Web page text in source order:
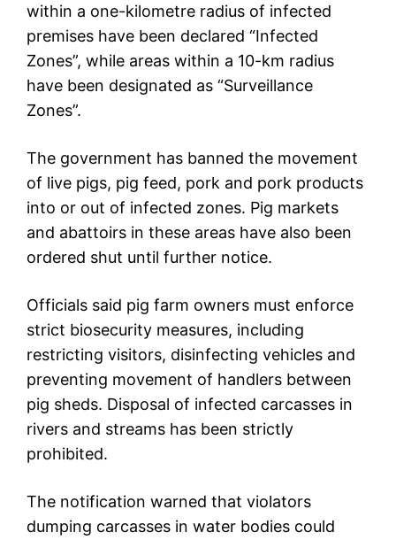
within a one-kilometre radius of infected
premises have been declared “Infected
Zones”, while areas within a 10-km radius
have been designated as “Surveillance
Zones”.
The government has banned the movement
of live pigs, pig feed, pork and pork products
into or out of infected zones. Pig markets
and abattoirs in these areas have also been
ordered shut until further notice.
Officials said pig farm owners must enforce
strict biosecurity measures, including
restricting visitors, disinfecting vehicles and
preventing movement of handlers between
pig sheds. Disposal of infected carcasses in
rivers and streams has been strictly
prohibited.
The notification warned that violators
dumping carcasses in water bodies could